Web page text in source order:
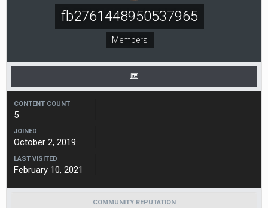
fb2761448950537965
Members
CONTENT COUNT
5
JOINED
October 2, 2019
LAST VISITED
February 10, 2021
COMMUNITY REPUTATION